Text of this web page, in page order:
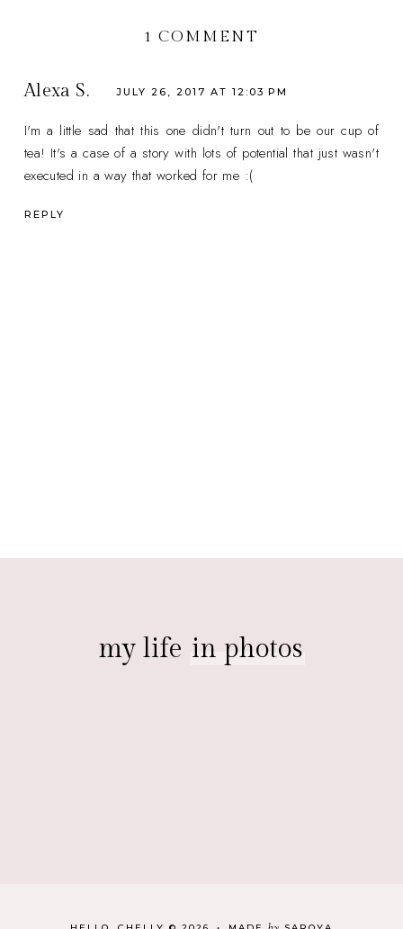
1 COMMENT
Alexa S. JULY 26, 2017 AT 12:03 PM
I'm a little sad that this one didn't turn out to be our cup of
tea! It's a case of a story with lots of potential that just wasn't
executed in a way that worked for me :(
REPLY
my life in photos